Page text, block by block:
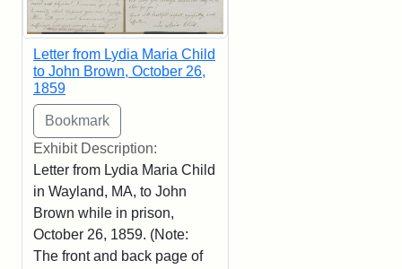
Letter from Lydia Maria Child
to John Brown, October 26,
1859
Exhibit Description:
Letter from Lydia Maria Child
in Wayland, MA, to John
Brown while in prison,
October 26, 1859. (Note:
The front and back page of